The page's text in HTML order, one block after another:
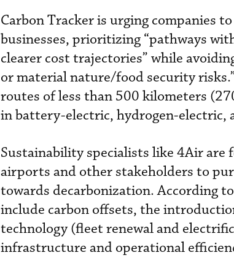
Carbon Tracker is urging companies
businesses, prioritizing “pathways
clearer cost trajectories” while
or material nature/food security
routes of less than 500 kilometers
in battery-electric, hydrogen-electric,
Sustainability specialists like 4Air are
airports and other stakeholders to
towards decarbonization. According
include carbon offsets, the
technology (fleet renewal and
infrastructure and operational